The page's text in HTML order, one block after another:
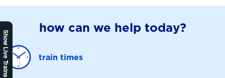
Show Live Trains
how can we help today?
train times